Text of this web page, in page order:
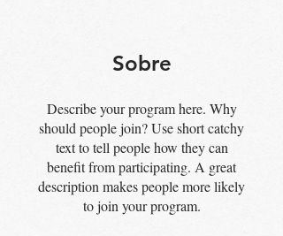
Sobre
Describe your program here. Why
should people join? Use short catchy
text to tell people how they can
benefit from participating. A great
description makes people more likely
to join your program.